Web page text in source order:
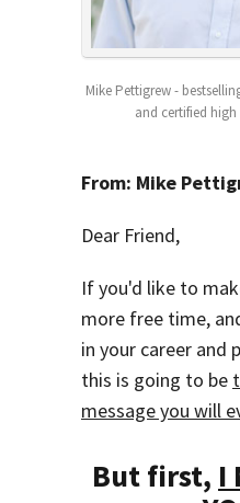
Mike Pettigrew -
and certified
From: Mike
Dear Friend,
If you'd like to
more free time,
in your career and
this is going to be
message you will
But first, I